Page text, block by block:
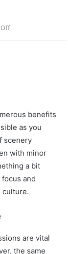
benefits
as you
scenery
with minor
a bit
and
are vital